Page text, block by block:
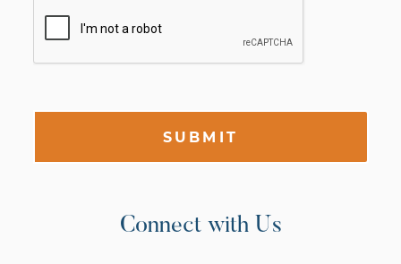
SUBMIT
Connect with Us